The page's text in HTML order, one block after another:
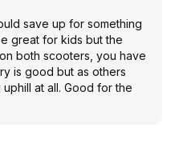
save up for something
great for kids but the
both scooters, you have
is good but as others
at all. Good for the